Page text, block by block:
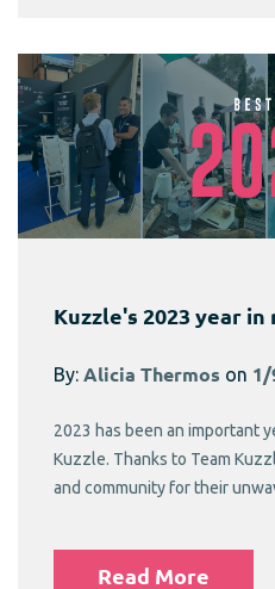
Kuzzle's 2023 year in
By: Alicia Thermos on 1/
2023 has been an important
Kuzzle. Thanks to Team
and community for their
Read More